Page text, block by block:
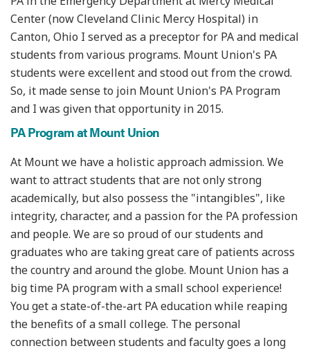
Center (now Cleveland Clinic Mercy Hospital) in
Canton, Ohio I served as a preceptor for PA and medical
students from various programs. Mount Union's PA
students were excellent and stood out from the crowd.
So, it made sense to join Mount Union's PA Program
and I was given that opportunity in 2015.
PA Program at Mount Union
At Mount we have a holistic approach admission. We
want to attract students that are not only strong
academically, but also possess the "intangibles", like
integrity, character, and a passion for the PA profession
and people. We are so proud of our students and
graduates who are taking great care of patients across
the country and around the globe. Mount Union has a
big time PA program with a small school experience!
You get a state-of-the-art PA education while reaping
the benefits of a small college. The personal
connection between students and faculty goes a long